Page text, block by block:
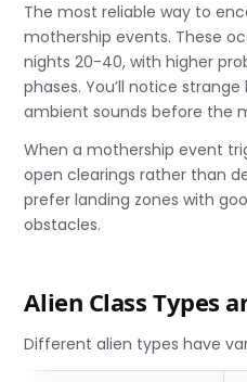
The most reliable way to
mothership events. These
nights 20-40, with higher
phases. You’ll notice
ambient sounds before the
When a mothership event
open clearings rather than
prefer landing zones with
obstacles.
Alien Class Types
Different alien types have